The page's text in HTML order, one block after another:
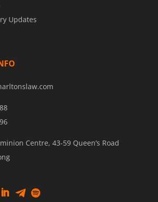
Updates
Centre, 43-59 Queen’s Road